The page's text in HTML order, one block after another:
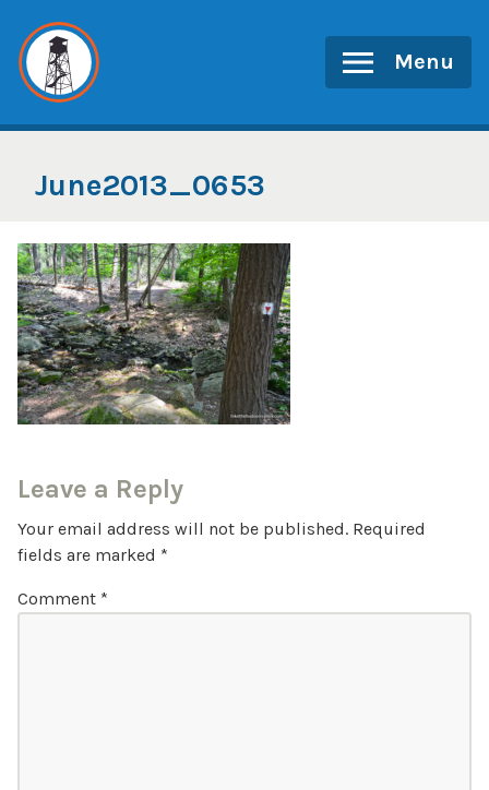
content
Menu
June2013_0653
Leave a Reply
Your email address will not be published. Required
fields are marked *
Comment *